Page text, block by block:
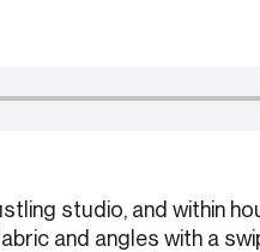
studio, and within
and angles with a